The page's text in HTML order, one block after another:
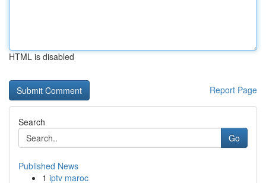
HTML is disabled
Report Page
Search
Go
Published News
1 iptv maroc